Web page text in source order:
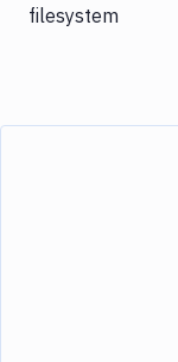
filesystem